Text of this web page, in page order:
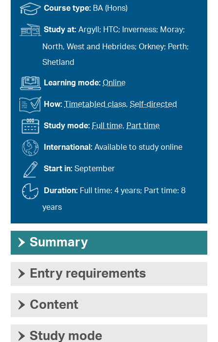
Study mode: Full time, Part time
Course type: BA (Hons)
International:Available to study online
Study at:Argyll; HTC; Inverness; Moray;
North, West and Hebrides; Orkney; Perth;
Shetland
Start in:September
Learning mode:Online
Duration: Full time: 4 years; Part time: 8
years
How: Timetabled class,Self-directed
› Summary
› Entry requirements
› Content
› Study mode